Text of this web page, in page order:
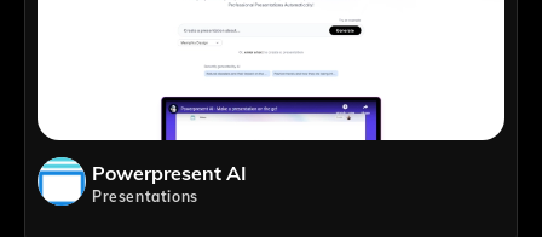
Powerpresent AI
Presentations